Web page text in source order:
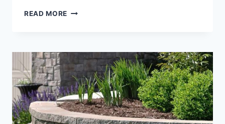
READ MORE
PROPERTY
GRADING